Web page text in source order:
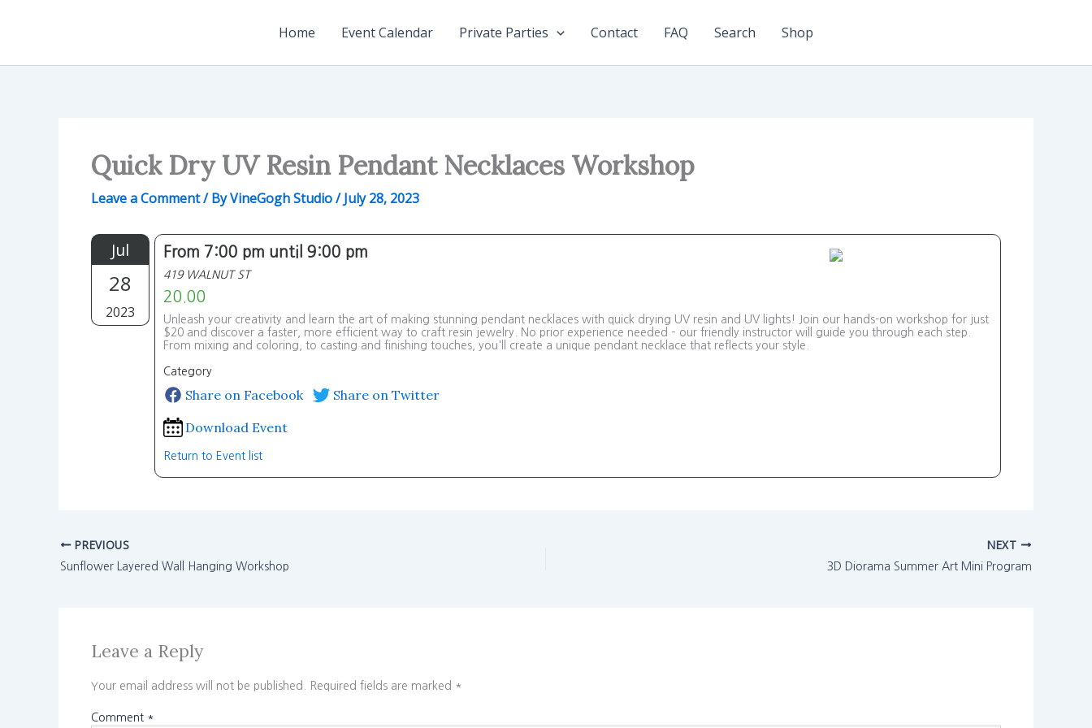
Home Event Calendar Private Parties Contact FAQ Search Shop
Quick Dry UV Resin Pendant Necklaces Workshop
Leave a Comment/ ByVineGogh Studio/July 28, 2023
Jul
28
2023
From 7:00 pm until 9:00 pm
419 WALNUT ST
20.00
Unleash your creativity and learn the art of making stunning pendant necklaces with quick drying UV resin and UV lights! Join our hands-on workshop for just
$20 and discover a faster, more efficient way to craft resin jewelry. No prior experience needed – our friendly instructor will guide you through each step.
From mixing and coloring, to casting and finishing touches, you'll create a unique pendant necklace that reflects your style.
Category
Share on Facebook
Share on Twitter
Download Event
Return to Event list
PREVIOUS
Sunflower Layered Wall Hanging Workshop
NEXT
3D Diorama Summer Art Mini Program
Leave a Reply
Your email address will not be published. Required fields are marked *
Comment *